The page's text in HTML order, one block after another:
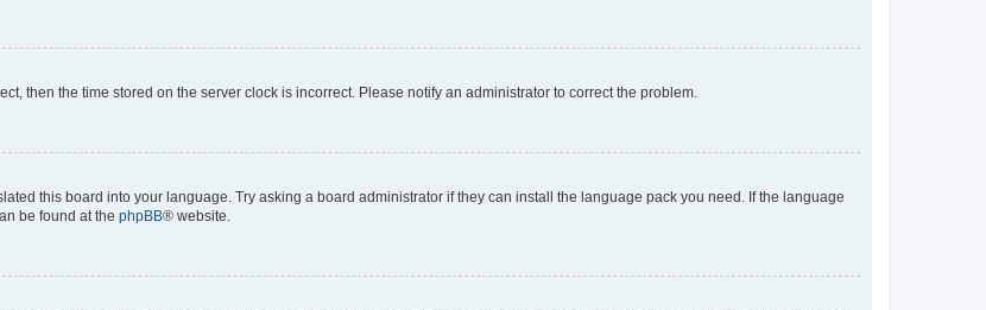
then the time stored on the server clock is incorrect. Please notify an administrator to correct the problem.
this board into your language. Try asking a board administrator if they can install the language pack you need. If the language
be found at the phpBB® website.